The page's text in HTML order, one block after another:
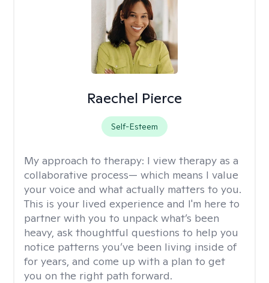
Raechel Pierce
Self-Esteem
My approach to therapy: I view therapy as a
collaborative process— which means I value
your voice and what actually matters to you.
This is your lived experience and I'm here to
partner with you to unpack what’s been
heavy, ask thoughtful questions to help you
notice patterns you’ve been living inside of
for years, and come up with a plan to get
you on the right path forward.